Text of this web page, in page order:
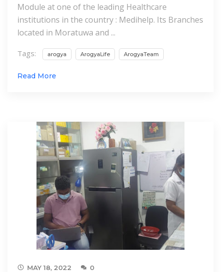
Module at one of the leading Healthcare
institutions in the country : Medihelp. Its Branches
located in Moratuwa and ...
Tags: arogya ArogyaLife ArogyaTeam
Read More
MAY 18, 2022 0